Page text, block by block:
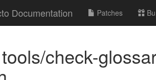
Documentation Patches
check-